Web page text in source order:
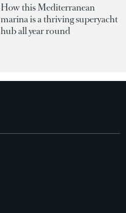
How this Mediterranean
marina is a thriving superyacht
hub all year round